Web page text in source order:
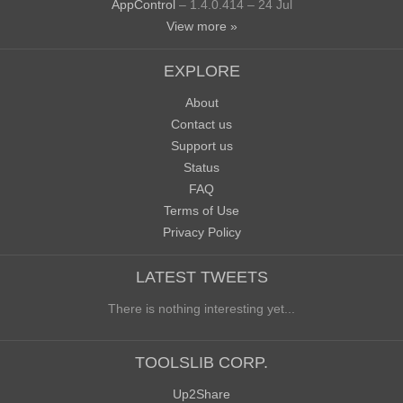
AppControl – 1.4.0.414 – 24 Jul
View more »
EXPLORE
About
Contact us
Support us
Status
FAQ
Terms of Use
Privacy Policy
LATEST TWEETS
There is nothing interesting yet...
TOOLSLIB CORP.
Up2Share